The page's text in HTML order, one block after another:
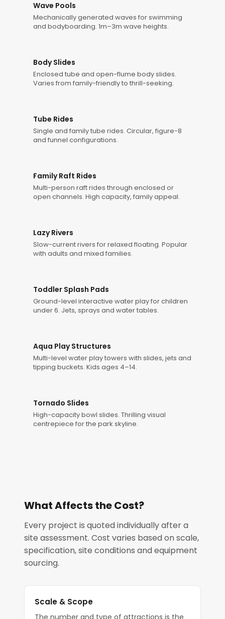
Wave Pools
Mechanically generated waves for swimming
and bodyboarding. 1m–3m wave heights.
Body Slides
Enclosed tube and open-flume body slides.
Varies from family-friendly to thrill-seeking.
Tube Rides
Single and family tube rides. Circular, figure-8
and funnel configurations.
Family Raft Rides
Multi-person raft rides through enclosed or
open channels. High capacity, family appeal.
Lazy Rivers
Slow-current rivers for relaxed floating. Popular
with adults and mixed families.
Toddler Splash Pads
Ground-level interactive water play for children
under 6. Jets, sprays and water tables.
Aqua Play Structures
Multi-level water play towers with slides, jets and
tipping buckets. Kids ages 4–14.
Tornado Slides
High-capacity bowl slides. Thrilling visual
centrepiece for the park skyline.
What Affects the Cost?
Every project is quoted individually after a
site assessment. Cost varies based on scale,
specification, site conditions and equipment
sourcing.
Scale & Scope
The number and type of attractions is the